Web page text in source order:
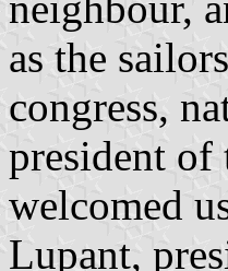
as the
congress,
president of
welcomed
Lupant,